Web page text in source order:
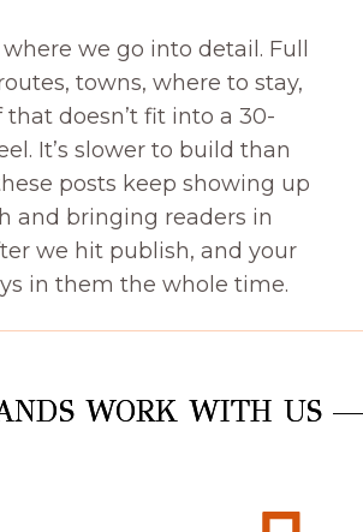
we go into detail. Full
towns, where to stay,
doesn’t fit into a 30-
It’s slower to build than
posts keep showing up
and bringing readers in
we hit publish, and your
in them the whole time.
WORK WITH US